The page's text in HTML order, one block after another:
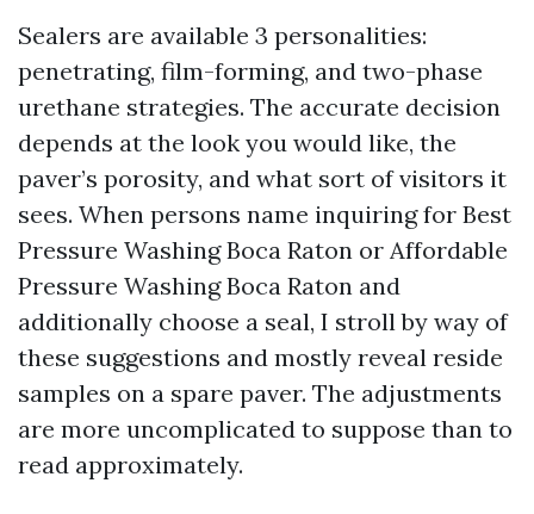
Sealers are available 3 personalities:
penetrating, film-forming, and two-phase
urethane strategies. The accurate decision
depends at the look you would like, the
paver’s porosity, and what sort of visitors it
sees. When persons name inquiring for Best
Pressure Washing Boca Raton or Affordable
Pressure Washing Boca Raton and
additionally choose a seal, I stroll by way of
these suggestions and mostly reveal reside
samples on a spare paver. The adjustments
are more uncomplicated to suppose than to
read approximately.